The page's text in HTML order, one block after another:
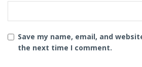
Save my name, email, and
the next time I comment.